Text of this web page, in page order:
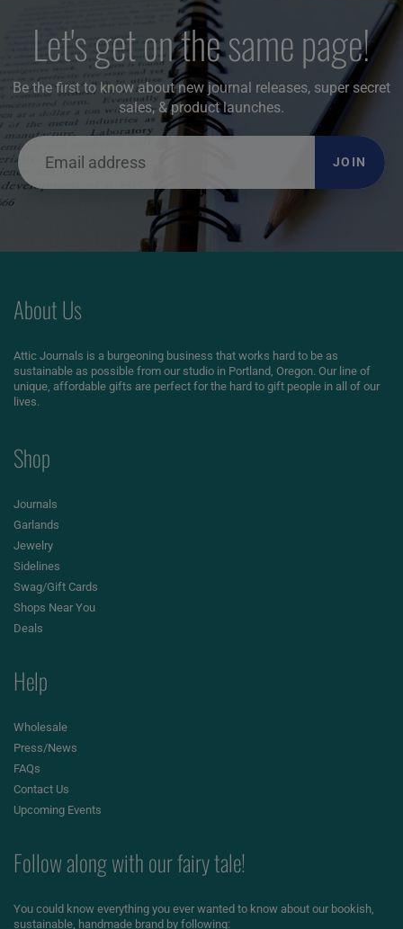
Let's get on the same page!
Be the first to know about new journal releases, super secret
sales, & product launches.
JOIN
About Us
Attic Journals is a burgeoning business that works hard to be as
sustainable as possible from our studio in Portland, Oregon. Our line of
unique, affordable gifts are perfect for the hard to gift people in all of our
lives.
Shop
Journals
Garlands
Jewelry
Sidelines
Swag/Gift Cards
Shops Near You
Deals
Help
Wholesale
Press/News
FAQs
Contact Us
Upcoming Events
Follow along with our fairy tale!
You could know everything you ever wanted to know about our bookish,
sustainable, handmade brand by following: